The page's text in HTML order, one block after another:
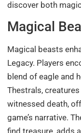
discover both
Magical
Magical beasts
Legacy. Players
blend of eagle and
Thestrals,
witnessed death,
game’s narrative.